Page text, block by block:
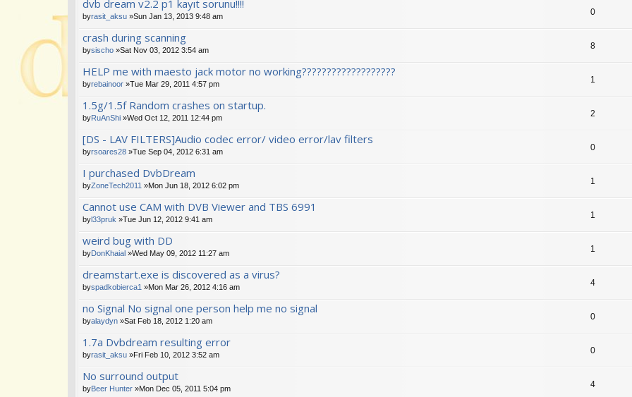
dvb dream v2.2 p1 kayıt sorunu!!!!
byrasit_aksu »Sun Jan 13, 2013 9:48 am 0
crash during scanning
bysischo »Sat Nov 03, 2012 3:54 am 8
HELP me with maesto jack motor no working???????????????????
byrebainoor »Tue Mar 29, 2011 4:57 pm 1
1.5g/1.5f Random crashes on startup.
byRuAnShi »Wed Oct 12, 2011 12:44 pm 2
[DS - LAV FILTERS]Audio codec error/ video error/lav filters
byrsoares28 »Tue Sep 04, 2012 6:31 am 0
I purchased DvbDream
byZoneTech2011 »Mon Jun 18, 2012 6:02 pm 1
Cannot use CAM with DVB Viewer and TBS 6991
byl33pruk »Tue Jun 12, 2012 9:41 am 1
weird bug with DD
byDonKhaial »Wed May 09, 2012 11:27 am 1
dreamstart.exe is discovered as a virus?
byspadkobierca1 »Mon Mar 26, 2012 4:16 am 4
no Signal No signal one person help me no signal
byalaydyn »Sat Feb 18, 2012 1:20 am 0
1.7a Dvbdream resulting error
byrasit_aksu »Fri Feb 10, 2012 3:52 am 0
No surround output
byBeer Hunter »Mon Dec 05, 2011 5:04 pm 4